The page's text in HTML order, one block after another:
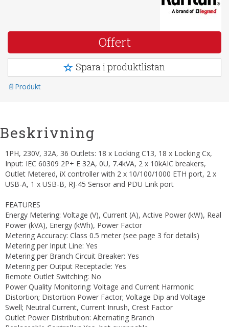
Offert
Spara i produktlistan
Produkt
Beskrivning
1PH, 230V, 32A, 36 Outlets: 18 x Locking C13, 18 x Locking Cx,
Input: IEC 60309 2P+ E 32A, 0U, 7.4kVA, 2 x 10kAIC breakers,
Outlet Metered, iX controller with 2 x 10/100/1000 ETH port, 2 x
USB-A, 1 x USB-B, RJ-45 Sensor and PDU Link port
FEATURES
Energy Metering: Voltage (V), Current (A), Active Power (kW), Real
Power (kVA), Energy (kWh), Power Factor
Metering Accuracy: Class 0.5 meter (see page 3 for details)
Metering per Input Line: Yes
Metering per Branch Circuit Breaker: Yes
Metering per Output Receptacle: Yes
Remote Outlet Switching: No
Power Quality Monitoring: Voltage and Current Harmonic
Distortion; Distortion Power Factor; Voltage Dip and Voltage
Swell; Neutral Current, Current Inrush, Crest Factor
Outlet Power Distribution: Alternating Branch